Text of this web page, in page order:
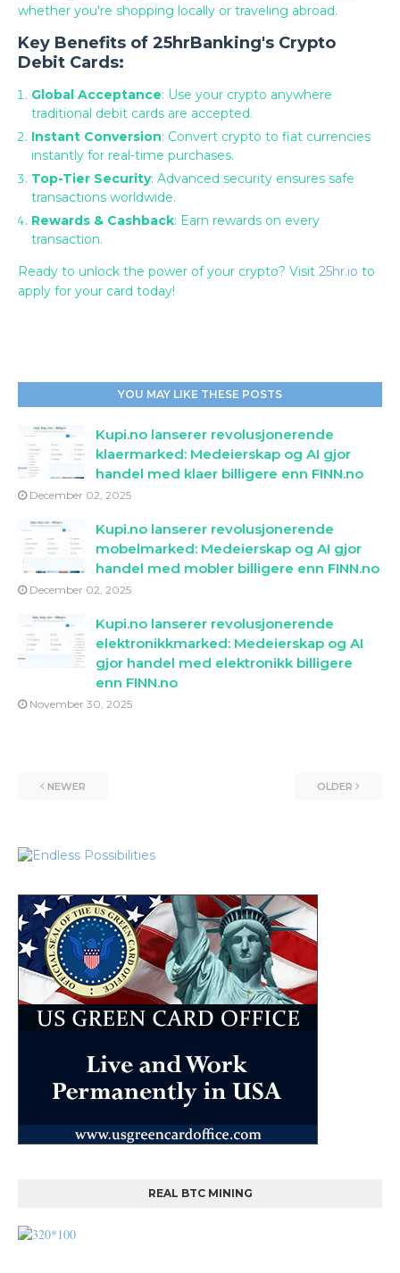
whether you're shopping locally or traveling abroad.
Key Benefits of 25hrBanking's Crypto
Debit Cards:
Global Acceptance: Use your crypto anywhere
traditional debit cards are accepted.
Instant Conversion: Convert crypto to fiat currencies
instantly for real-time purchases.
Top-Tier Security: Advanced security ensures safe
transactions worldwide.
Rewards & Cashback: Earn rewards on every
transaction.
Ready to unlock the power of your crypto? Visit 25hr.io to
apply for your card today!
YOU MAY LIKE THESE POSTS
Kupi.no lanserer revolusjonerende
klaermarked: Medeierskap og AI gjor
handel med klaer billigere enn FINN.no
December 02, 2025
Kupi.no lanserer revolusjonerende
mobelmarked: Medeierskap og AI gjor
handel med mobler billigere enn FINN.no
December 02, 2025
Kupi.no lanserer revolusjonerende
elektronikkmarked: Medeierskap og AI
gjor handel med elektronikk billigere
enn FINN.no
November 30, 2025
NEWER OLDER
REAL BTC MINING